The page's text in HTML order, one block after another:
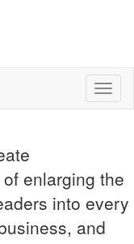
enlarging the
into every
and